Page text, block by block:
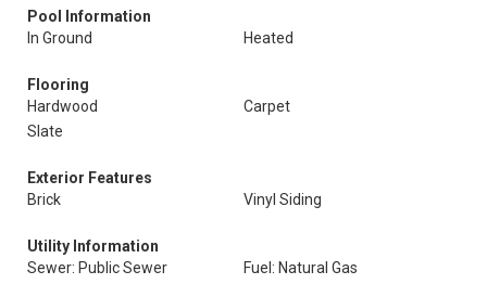
Pool Information
In Ground
Heated
Flooring
Hardwood
Carpet
Slate
Exterior Features
Brick
Vinyl Siding
Utility Information
Sewer: Public Sewer
Fuel: Natural Gas